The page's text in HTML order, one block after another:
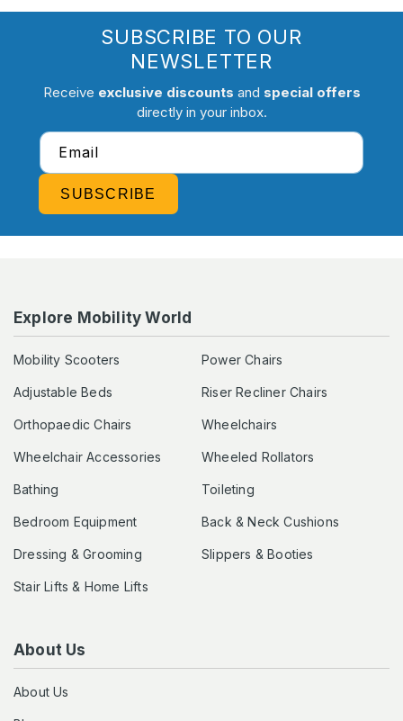
SUBSCRIBE TO OUR
NEWSLETTER
Receive exclusive discounts and special offers
directly in your inbox.
Email
SUBSCRIBE
Explore Mobility World
Mobility Scooters Power Chairs
Adjustable Beds Riser Recliner Chairs
Orthopaedic Chairs Wheelchairs
Wheelchair Accessories Wheeled Rollators
Bathing Toileting
Bedroom Equipment Back & Neck Cushions
Dressing & Grooming Slippers & Booties
Stair Lifts & Home Lifts
About Us
About Us